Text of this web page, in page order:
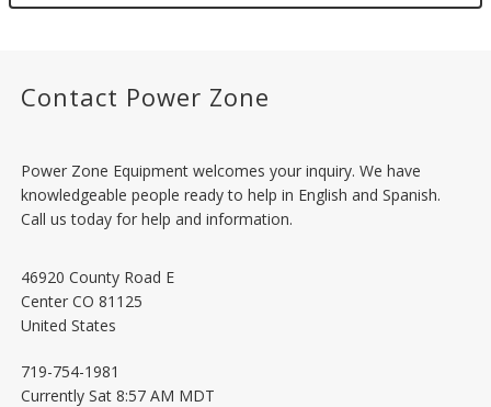
Contact Power Zone
Power Zone Equipment welcomes your inquiry. We have
knowledgeable people ready to help in English and Spanish.
Call us today for help and information.
46920 County Road E
Center CO 81125
United States
719-754-1981
Currently Sat 8:57 AM MDT